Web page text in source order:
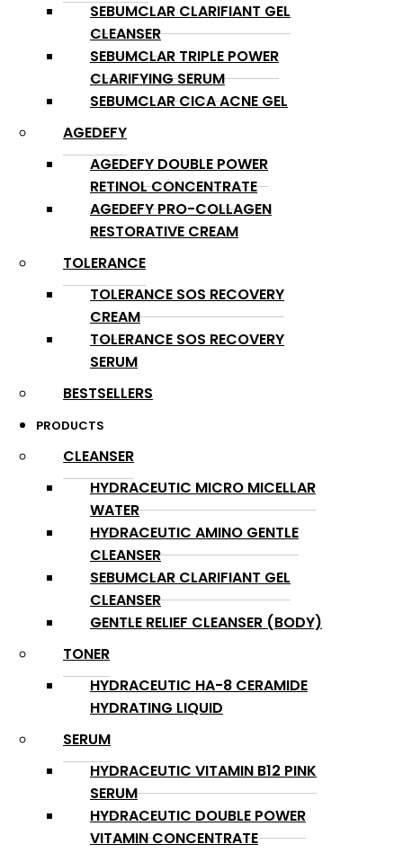
SEBUMCLAR CLARIFIANT GEL
CLEANSER
SEBUMCLAR TRIPLE POWER
CLARIFYING SERUM
SEBUMCLAR CICA ACNE GEL
AGEDEFY
AGEDEFY DOUBLE POWER
RETINOL CONCENTRATE
AGEDEFY PRO-COLLAGEN
RESTORATIVE CREAM
TOLERANCE
TOLERANCE SOS RECOVERY
CREAM
TOLERANCE SOS RECOVERY
SERUM
BESTSELLERS
PRODUCTS
CLEANSER
HYDRACEUTIC MICRO MICELLAR
WATER
HYDRACEUTIC AMINO GENTLE
CLEANSER
SEBUMCLAR CLARIFIANT GEL
CLEANSER
GENTLE RELIEF CLEANSER (BODY)
TONER
HYDRACEUTIC HA-8 CERAMIDE
HYDRATING LIQUID
SERUM
HYDRACEUTIC VITAMIN B12 PINK
SERUM
HYDRACEUTIC DOUBLE POWER
VITAMIN CONCENTRATE